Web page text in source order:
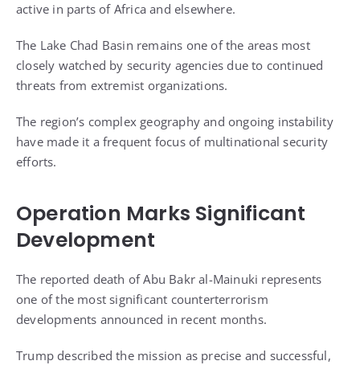
active in parts of Africa and elsewhere.
The Lake Chad Basin remains one of the areas most
closely watched by security agencies due to continued
threats from extremist organizations.
The region’s complex geography and ongoing instability
have made it a frequent focus of multinational security
efforts.
Operation Marks Significant
Development
The reported death of Abu Bakr al-Mainuki represents
one of the most significant counterterrorism
developments announced in recent months.
Trump described the mission as precise and successful,